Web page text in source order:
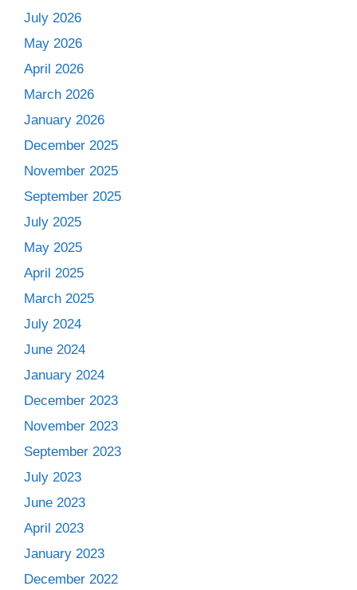
July 2026
May 2026
April 2026
March 2026
January 2026
December 2025
November 2025
September 2025
July 2025
May 2025
April 2025
March 2025
July 2024
June 2024
January 2024
December 2023
November 2023
September 2023
July 2023
June 2023
April 2023
January 2023
December 2022